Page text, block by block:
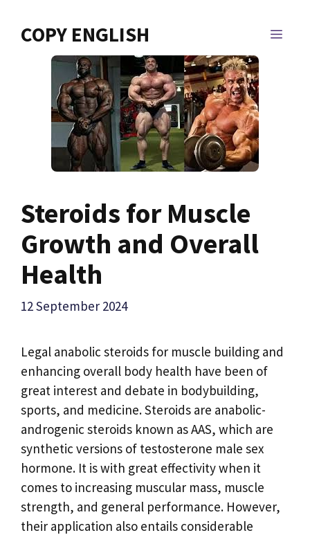
COPY ENGLISH
Steroids for Muscle
Growth and Overall
Health
12 September 2024
Legal anabolic steroids for muscle building and
enhancing overall body health have been of
great interest and debate in bodybuilding,
sports, and medicine. Steroids are anabolic-
androgenic steroids known as AAS, which are
synthetic versions of testosterone male sex
hormone. It is with great effectivity when it
comes to increasing muscular mass, muscle
strength, and general performance. However,
their application also entails considerable